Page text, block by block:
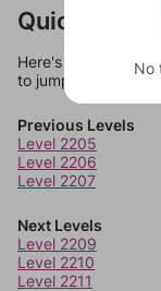
Quick Links
Here's some quick
to jump around
Previous Levels
Level 2205
Level 2206
Level 2207
Next Levels
Level 2209
Level 2210
Level 2211
No